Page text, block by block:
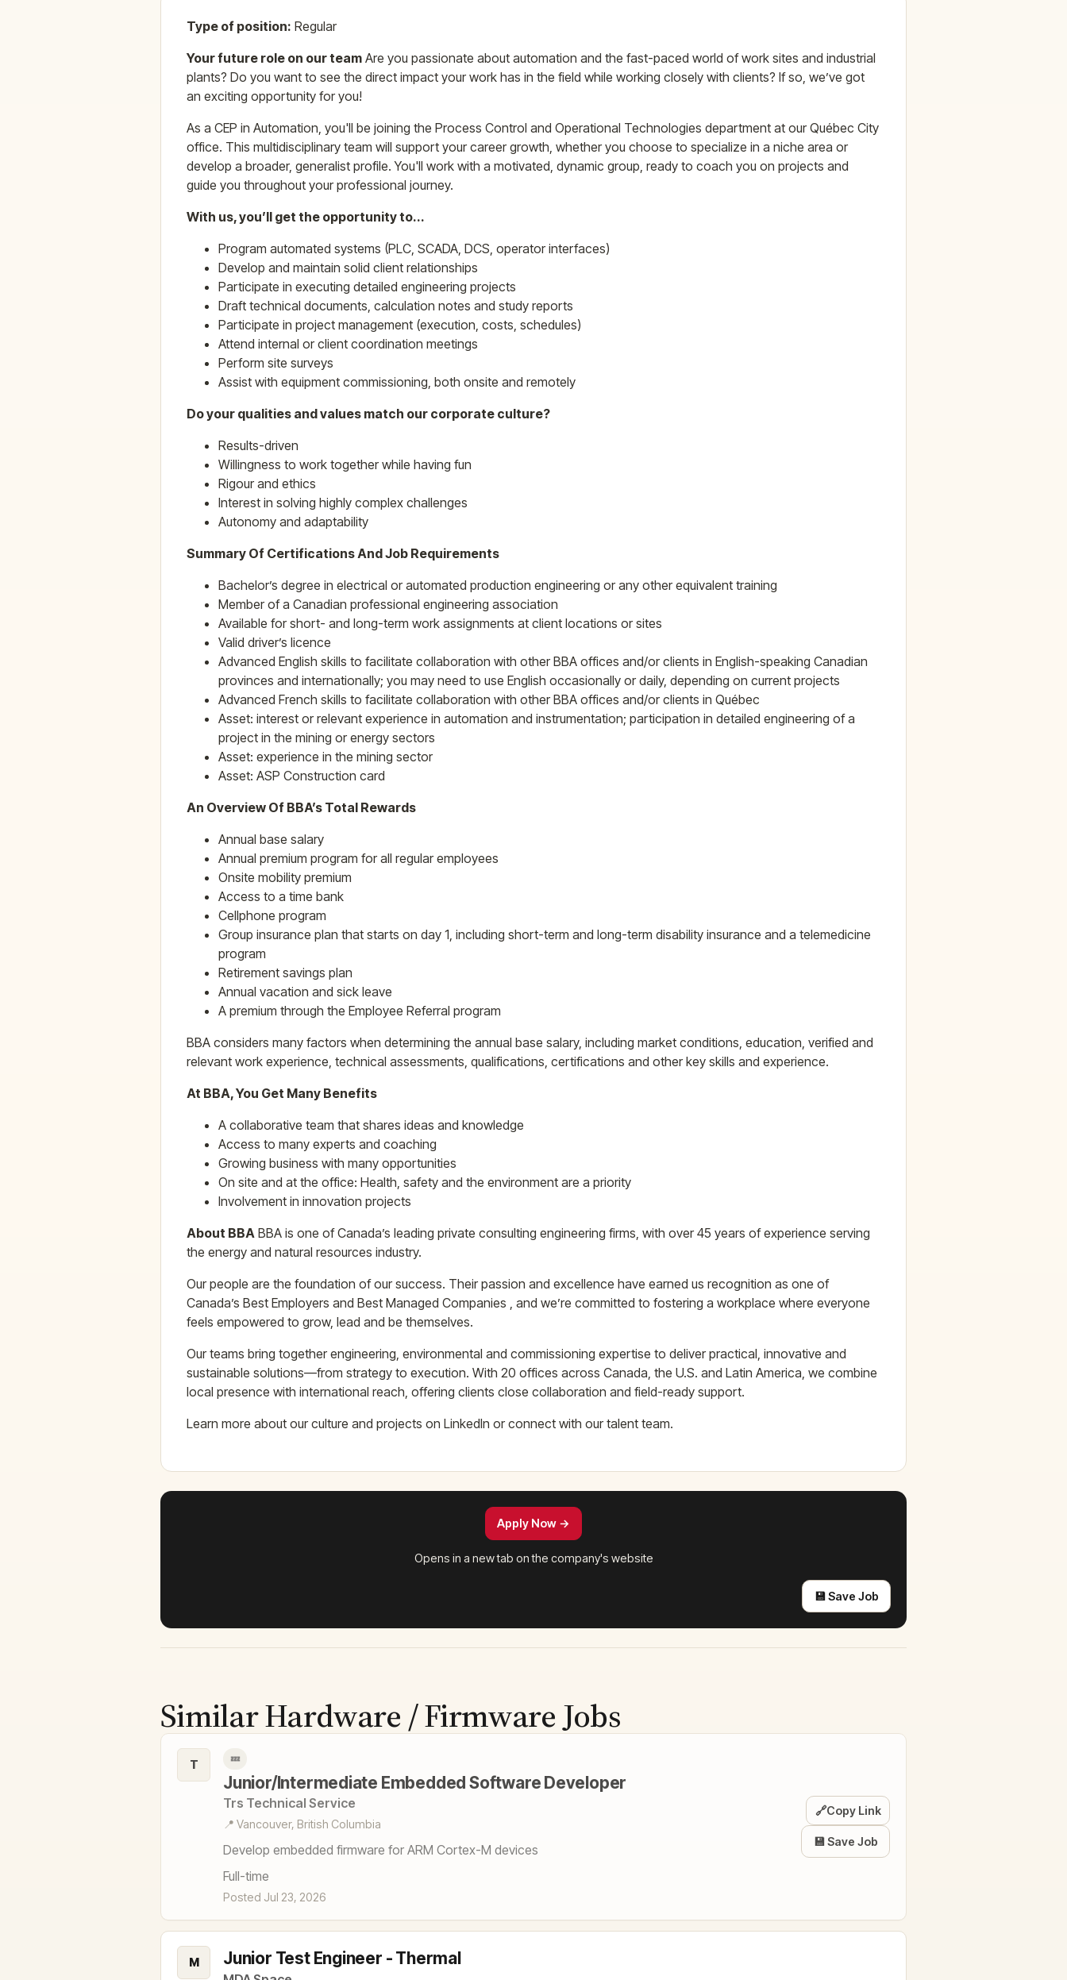
Type of position: Regular
Your future role on our team Are you passionate about automation and the fast-paced world of work sites and industrial
plants? Do you want to see the direct impact your work has in the field while working closely with clients? If so, we’ve got
an exciting opportunity for you!
As a CEP in Automation, you'll be joining the Process Control and Operational Technologies department at our Québec City
office. This multidisciplinary team will support your career growth, whether you choose to specialize in a niche area or
develop a broader, generalist profile. You'll work with a motivated, dynamic group, ready to coach you on projects and
guide you throughout your professional journey.
With us, you’ll get the opportunity to...
Program automated systems (PLC, SCADA, DCS, operator interfaces)
Develop and maintain solid client relationships
Participate in executing detailed engineering projects
Draft technical documents, calculation notes and study reports
Participate in project management (execution, costs, schedules)
Attend internal or client coordination meetings
Perform site surveys
Assist with equipment commissioning, both onsite and remotely
Do your qualities and values match our corporate culture?
Results-driven
Willingness to work together while having fun
Rigour and ethics
Interest in solving highly complex challenges
Autonomy and adaptability
Summary Of Certifications And Job Requirements
Bachelor’s degree in electrical or automated production engineering or any other equivalent training
Member of a Canadian professional engineering association
Available for short- and long-term work assignments at client locations or sites
Valid driver’s licence
Advanced English skills to facilitate collaboration with other BBA offices and/or clients in English-speaking Canadian
provinces and internationally; you may need to use English occasionally or daily, depending on current projects
Advanced French skills to facilitate collaboration with other BBA offices and/or clients in Québec
Asset: interest or relevant experience in automation and instrumentation; participation in detailed engineering of a
project in the mining or energy sectors
Asset: experience in the mining sector
Asset: ASP Construction card
An Overview Of BBA’s Total Rewards
Annual base salary
Annual premium program for all regular employees
Onsite mobility premium
Access to a time bank
Cellphone program
Group insurance plan that starts on day 1, including short-term and long-term disability insurance and a telemedicine
program
Retirement savings plan
Annual vacation and sick leave
A premium through the Employee Referral program
BBA considers many factors when determining the annual base salary, including market conditions, education, verified and
relevant work experience, technical assessments, qualifications, certifications and other key skills and experience.
At BBA, You Get Many Benefits
A collaborative team that shares ideas and knowledge
Access to many experts and coaching
Growing business with many opportunities
On site and at the office: Health, safety and the environment are a priority
Involvement in innovation projects
About BBA BBA is one of Canada’s leading private consulting engineering firms, with over 45 years of experience serving
the energy and natural resources industry.
Our people are the foundation of our success. Their passion and excellence have earned us recognition as one of
Canada’s Best Employers and Best Managed Companies , and we’re committed to fostering a workplace where everyone
feels empowered to grow, lead and be themselves.
Our teams bring together engineering, environmental and commissioning expertise to deliver practical, innovative and
sustainable solutions—from strategy to execution. With 20 offices across Canada, the U.S. and Latin America, we combine
local presence with international reach, offering clients close collaboration and field-ready support.
Learn more about our culture and projects on LinkedIn or connect with our talent team.
Apply Now →
Opens in a new tab on the company's website
💾 Save Job
Similar Hardware / Firmware Jobs
T 💤
Junior/Intermediate Embedded Software Developer
Trs Technical Service
📍 Vancouver, British Columbia
Develop embedded firmware for ARM Cortex-M devices
Full-time
Posted Jul 23, 2026
🔗Copy Link
💾 Save Job
M Junior Test Engineer - Thermal